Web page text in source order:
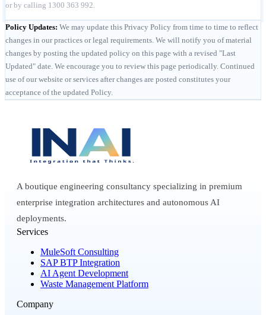
or by calling 1300 363 992.
Policy Updates: We may update this Privacy Policy from time to time to reflect
changes in our practices or legal requirements. We will notify you of material
changes by posting the updated policy on this page with a revised "Last
Updated" date. We encourage you to review this page periodically. Continued
use of our website or services after changes are posted constitutes your
acceptance of the updated Policy.
A boutique engineering consultancy specializing in premium
enterprise integration architectures and autonomous AI
deployments.
Services
MuleSoft Consulting
SAP BTP Integration
AI Agent Development
Waste Management Platform
Company